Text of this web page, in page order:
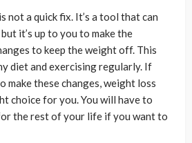
not a quick fix. It’s a tool that can
it’s up to you to make the
to keep the weight off. This
diet and exercising regularly. If
make these changes, weight loss
choice for you. You will have to
the rest of your life if you want to